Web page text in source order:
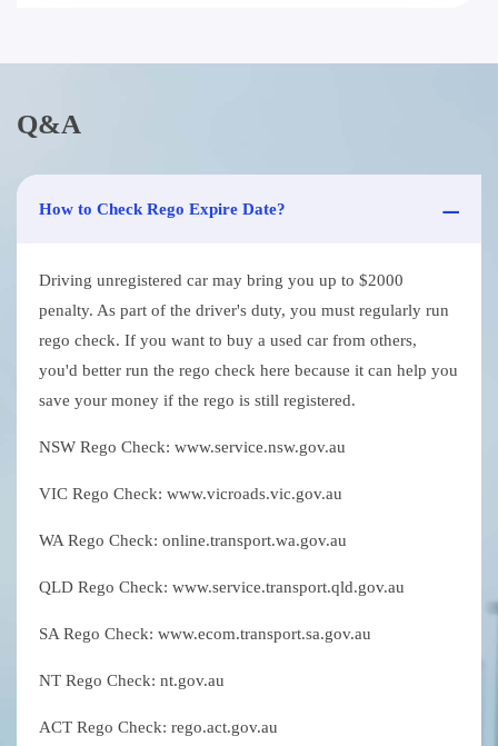
Q&A
How to Check Rego Expire Date?
Driving unregistered car may bring you up to $2000
penalty. As part of the driver's duty, you must regularly run
rego check. If you want to buy a used car from others,
you'd better run the rego check here because it can help you
save your money if the rego is still registered.
NSW Rego Check: www.service.nsw.gov.au
VIC Rego Check: www.vicroads.vic.gov.au
WA Rego Check: online.transport.wa.gov.au
QLD Rego Check: www.service.transport.qld.gov.au
SA Rego Check: www.ecom.transport.sa.gov.au
NT Rego Check: nt.gov.au
ACT Rego Check: rego.act.gov.au